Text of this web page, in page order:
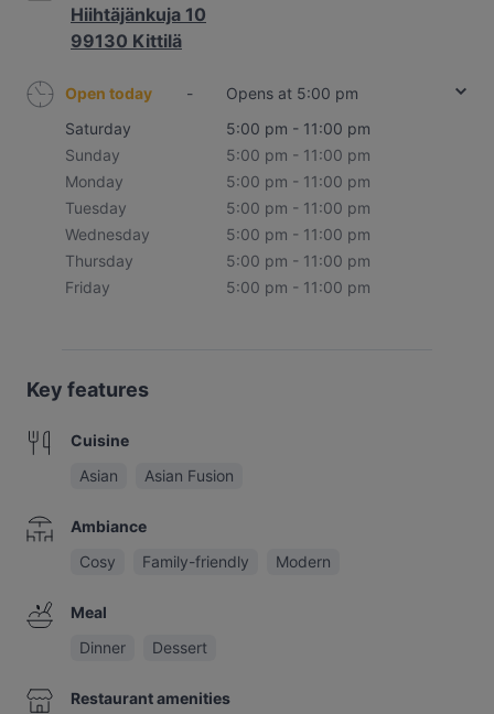
Hiihtäjänkuja 10
99130 Kittilä
Open today -
Opens at 5:00 pm
Saturday
5:00 pm - 11:00 pm
Sunday
5:00 pm - 11:00 pm
Monday
5:00 pm - 11:00 pm
Tuesday
5:00 pm - 11:00 pm
Wednesday
5:00 pm - 11:00 pm
Thursday
5:00 pm - 11:00 pm
Friday
5:00 pm - 11:00 pm
Key features
Cuisine
Asian
Asian Fusion
Ambiance
Cosy
Family-friendly Modern
Meal
Dinner
Dessert
Restaurant amenities